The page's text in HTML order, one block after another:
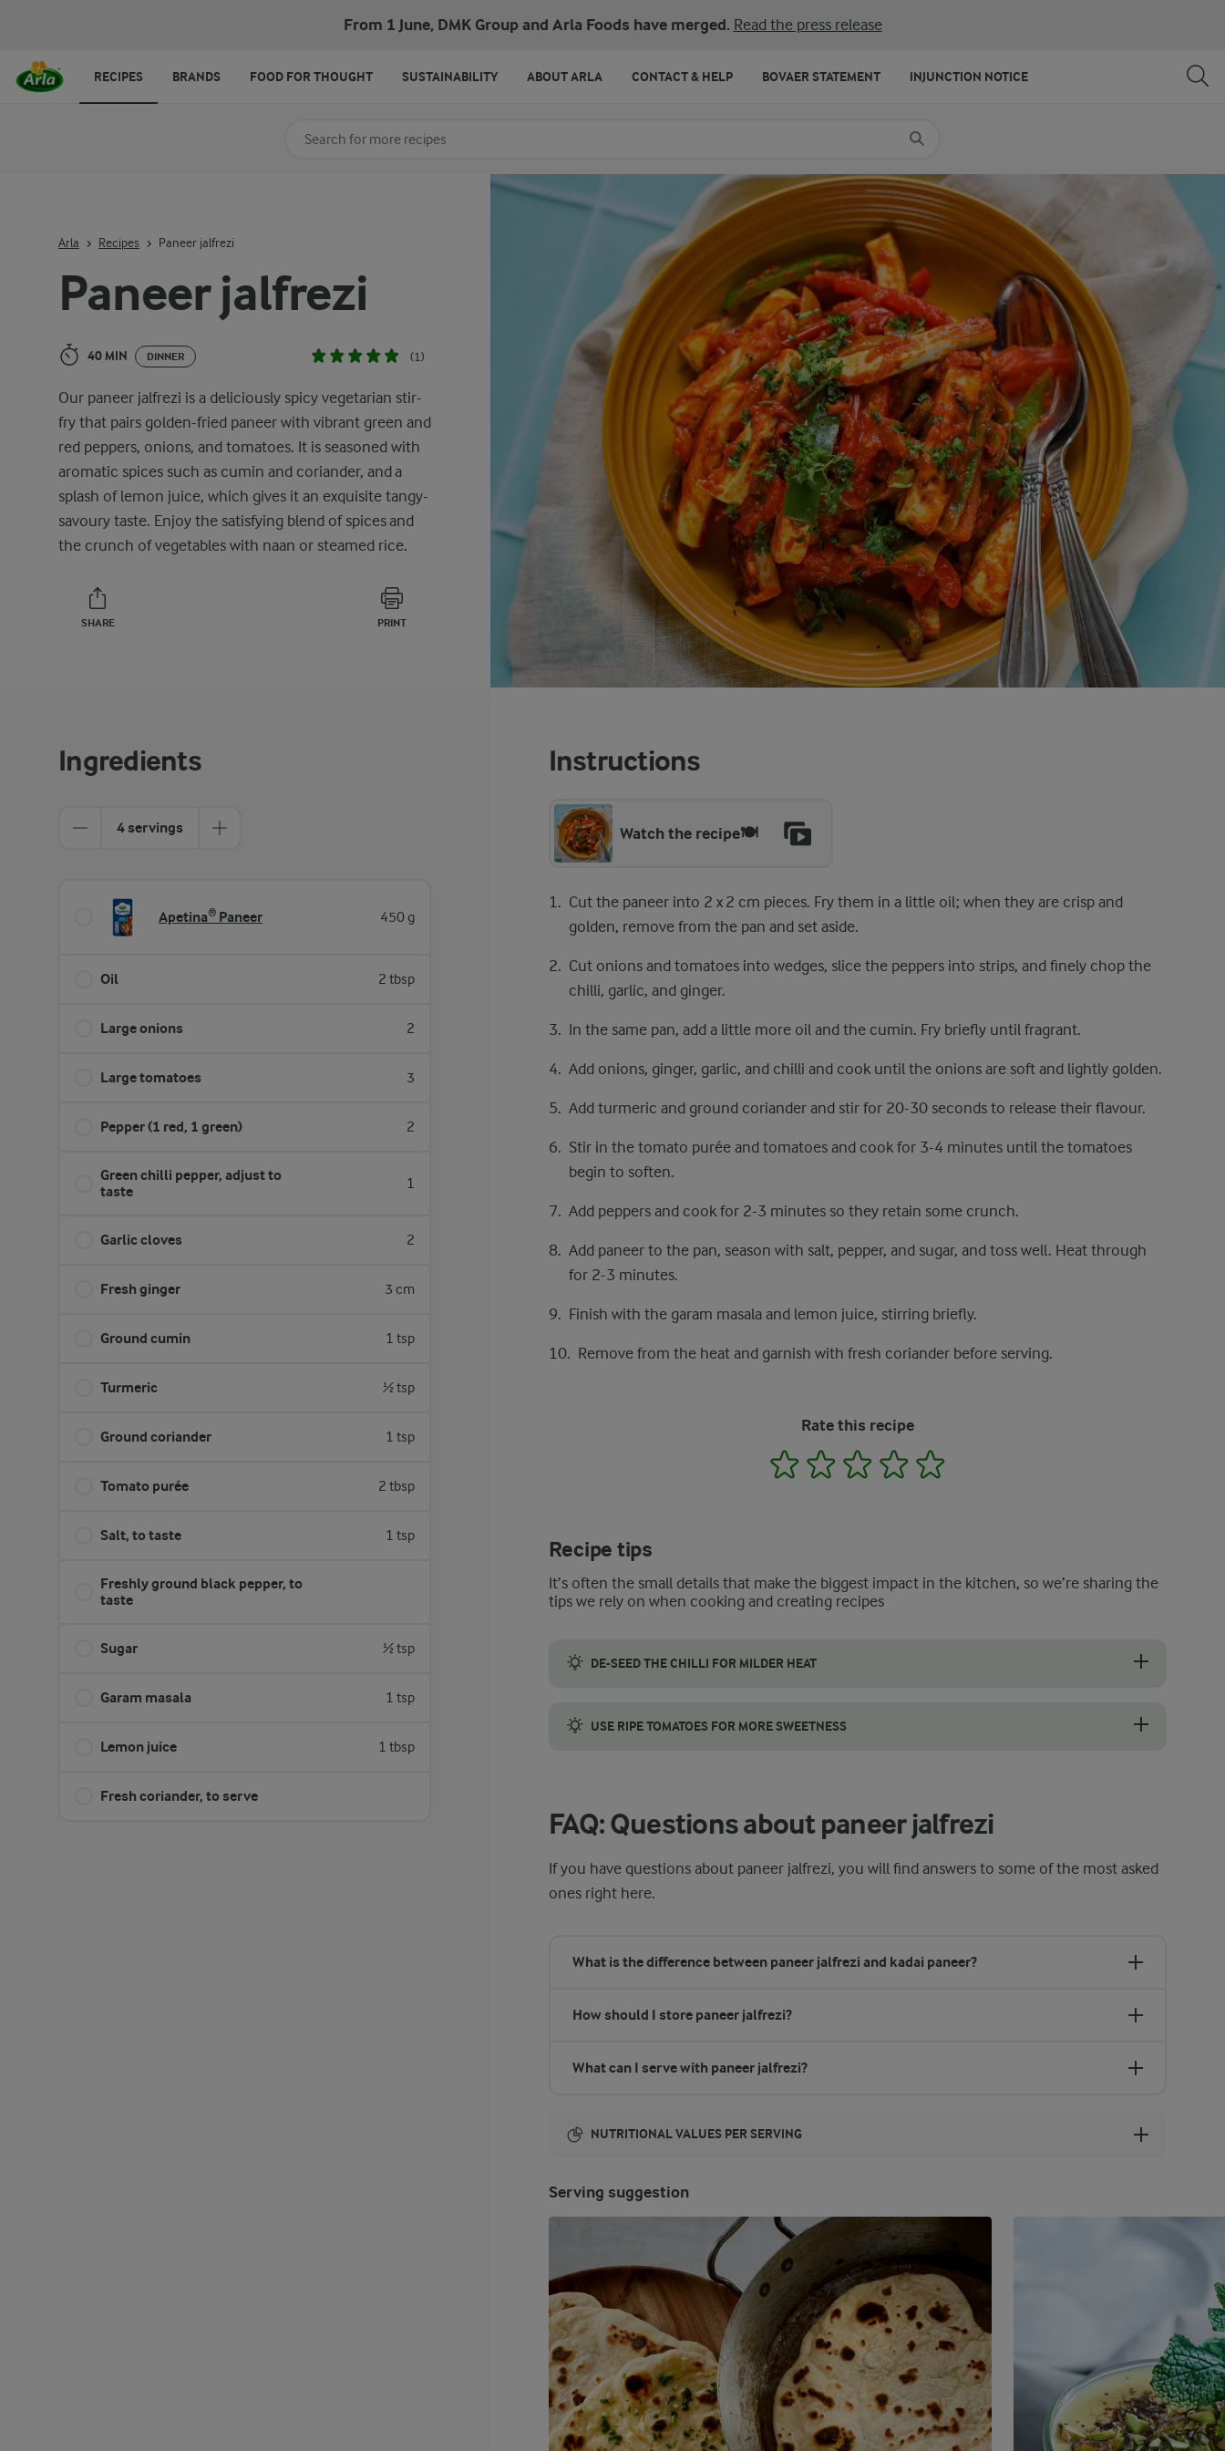
From 1 June, DMK Group and Arla Foods have merged. Read the press release
Paneer jalfrezi
40 MIN DINNER (1)
Our paneer jalfrezi is a deliciously spicy vegetarian stir-
fry that pairs golden-fried paneer with vibrant green and
red peppers, onions, and tomatoes. It is seasoned with
aromatic spices such as cumin and coriander, and a
splash of lemon juice, which gives it an exquisite tangy-
savoury taste. Enjoy the satisfying blend of spices and
the crunch of vegetables with naan or steamed rice.
SHARE PRINT
Arla Recipes Paneer jalfrezi
Ingredients
4 servings
Apetina® Paneer 450 g
Oil 2 tbsp
Large onions 2
Large tomatoes 3
Pepper (1 red, 1 green) 2
Green chilli pepper, adjust to
taste
1
Garlic cloves 2
Fresh ginger 3 cm
Ground cumin 1 tsp
Turmeric ½ tsp
Ground coriander 1 tsp
Tomato purée 2 tbsp
Salt, to taste 1 tsp
Freshly ground black pepper, to
taste
Sugar ½ tsp
Garam masala 1 tsp
Lemon juice 1 tbsp
Fresh coriander, to serve
Instructions
Watch the recipe🍽️
Cut the paneer into ​​2 x 2 cm pieces. Fry them in a little oil; when they are crisp and
golden, remove from the pan and set aside.
Cut onions and tomatoes into wedges, slice the peppers into strips, and finely chop the
chilli, garlic, and ginger.
In the same pan, add a little more oil and the cumin. Fry briefly until fragrant.
Add onions, ginger, garlic, and chilli and cook until the onions are soft and lightly golden.
Add turmeric and ground coriander and stir for 20-30 seconds to release their flavour.
Stir in the tomato purée and tomatoes and cook for 3-4 minutes until the tomatoes
begin to soften.
Add peppers and cook for 2-3 minutes so they retain some crunch.
Add paneer to the pan, season with salt, pepper, and sugar, and toss well. Heat through
for 2-3 minutes.
Finish with the garam masala and lemon juice, stirring briefly.
Remove from the heat and garnish with fresh coriander before serving.
Rate this recipe
1 2 3 4
Recipe tips
It’s often the small details that make the biggest impact in the kitchen, so we’re sharing the
tips we rely on when cooking and creating recipes
DE-SEED THE CHILLI FOR MILDER HEAT
USE RIPE TOMATOES FOR MORE SWEETNESS
FAQ: Questions about paneer jalfrezi
If you have questions about paneer jalfrezi, you will find answers to some of the most asked
ones right here.
What is the difference between paneer jalfrezi and kadai paneer?
How should I store paneer jalfrezi?
What can I serve with paneer jalfrezi?
NUTRITIONAL VALUES PER SERVING
114 Kcal
ENERGY DISTRIBUTION %
NUTRITIONAL VALUES PER SERVING
Fibre
2.6 g
Protein
6.4 %
1.8 g
Fat
57.5 %
7.4 g
Serving suggestion
Search for category
RECIPES BRANDS FOOD FOR THOUGHT SUSTAINABILITY ABOUT ARLA CONTACT & HELP BOVAER STATEMENT INJUNCTION NOTICE